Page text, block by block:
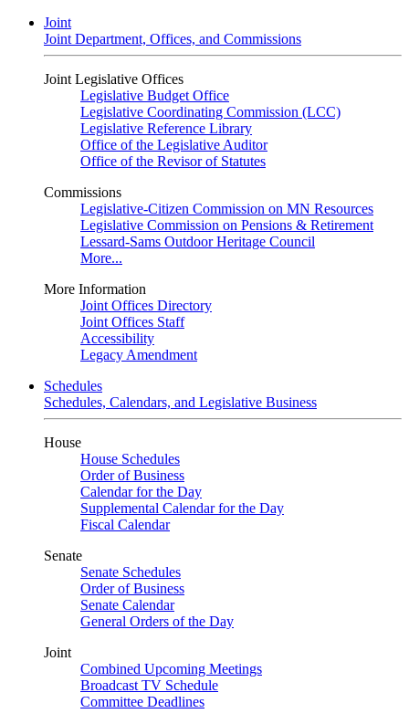
Joint
Joint Department, Offices, and Commissions
Joint Legislative Offices
Legislative Budget Office
Legislative Coordinating Commission (LCC)
Legislative Reference Library
Office of the Legislative Auditor
Office of the Revisor of Statutes
Commissions
Legislative-Citizen Commission on MN Resources
Legislative Commission on Pensions & Retirement
Lessard-Sams Outdoor Heritage Council
More...
More Information
Joint Offices Directory
Joint Offices Staff
Accessibility
Legacy Amendment
Schedules
Schedules, Calendars, and Legislative Business
House
House Schedules
Order of Business
Calendar for the Day
Supplemental Calendar for the Day
Fiscal Calendar
Senate
Senate Schedules
Order of Business
Senate Calendar
General Orders of the Day
Joint
Combined Upcoming Meetings
Broadcast TV Schedule
Committee Deadlines